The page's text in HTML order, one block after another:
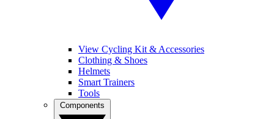
View Cycling Kit & Accessories
Clothing & Shoes
Helmets
Smart Trainers
Tools